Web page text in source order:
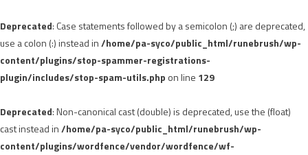
Deprecated: Case statements followed by a semicolon (;) are deprecated,
use a colon (:) instead in/home/pa-syco/public_html/runebrush/wp-
content/plugins/stop-spammer-registrations-
plugin/includes/stop-spam-utils.php on line 129
Deprecated: Non-canonical cast (double) is deprecated, use the (float)
cast instead in/home/pa-syco/public_html/runebrush/wp-
content/plugins/wordfence/vendor/wordfence/wf-